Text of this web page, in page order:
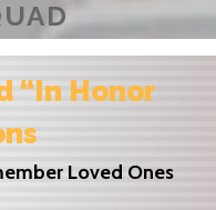
“In Honor
Loved Ones